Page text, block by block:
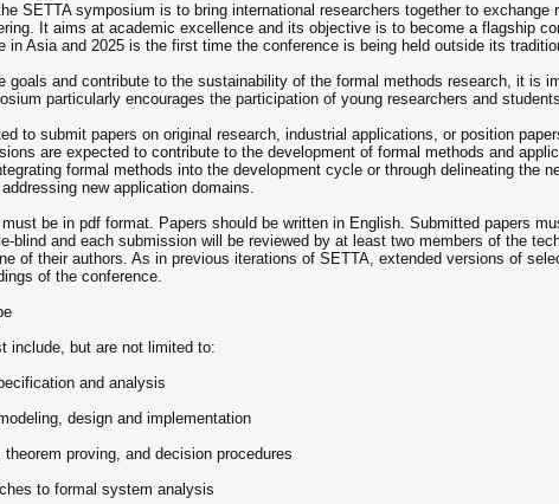
SETTA symposium is to bring international researchers together to
It aims at academic excellence and its objective is to become a flagship
in Asia and 2025 is the first time the conference is being held outside its
goals and contribute to the sustainability of the formal methods research, it is
particularly encourages the participation of young researchers and
to submit papers on original research, industrial applications, or position
are expected to contribute to the development of formal methods and
formal methods into the development cycle or through delineating the
new application domains.
be in pdf format. Papers should be written in English. Submitted papers
blind and each submission will be reviewed by at least two members of the
of their authors. As in previous iterations of SETTA, extended versions of
of the conference.
include, but are not limited to:
and analysis
design and implementation
theorem proving, and decision procedures
to formal system analysis